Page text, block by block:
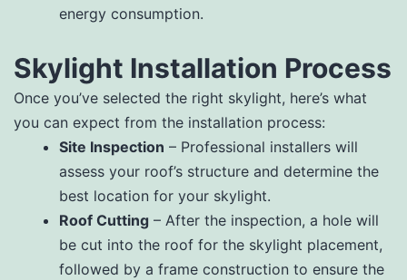
energy consumption.
Skylight Installation Process
Once you’ve selected the right skylight, here’s what
you can expect from the installation process:
Site Inspection – Professional installers will
assess your roof’s structure and determine the
best location for your skylight.
Roof Cutting – After the inspection, a hole will
be cut into the roof for the skylight placement,
followed by a frame construction to ensure the